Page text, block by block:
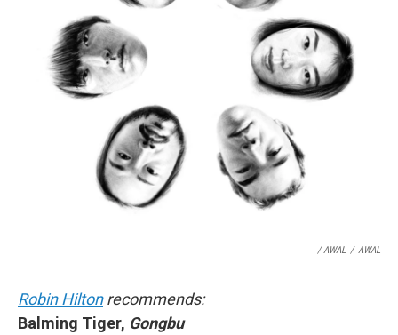
/ AWAL / AWAL
Robin Hiltonrecommends:
Balming Tiger, Gongbu